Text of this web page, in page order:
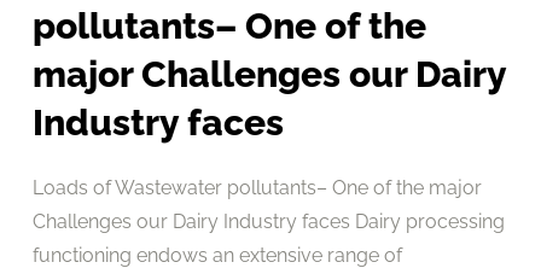
pollutants– One of the
major Challenges our Dairy
Industry faces
Loads of Wastewater pollutants– One of the major
Challenges our Dairy Industry faces Dairy processing
functioning endows an extensive range of